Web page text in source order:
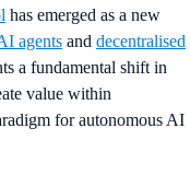
has emerged as a new
agents and decentralised
a fundamental shift in
value within
for autonomous AI